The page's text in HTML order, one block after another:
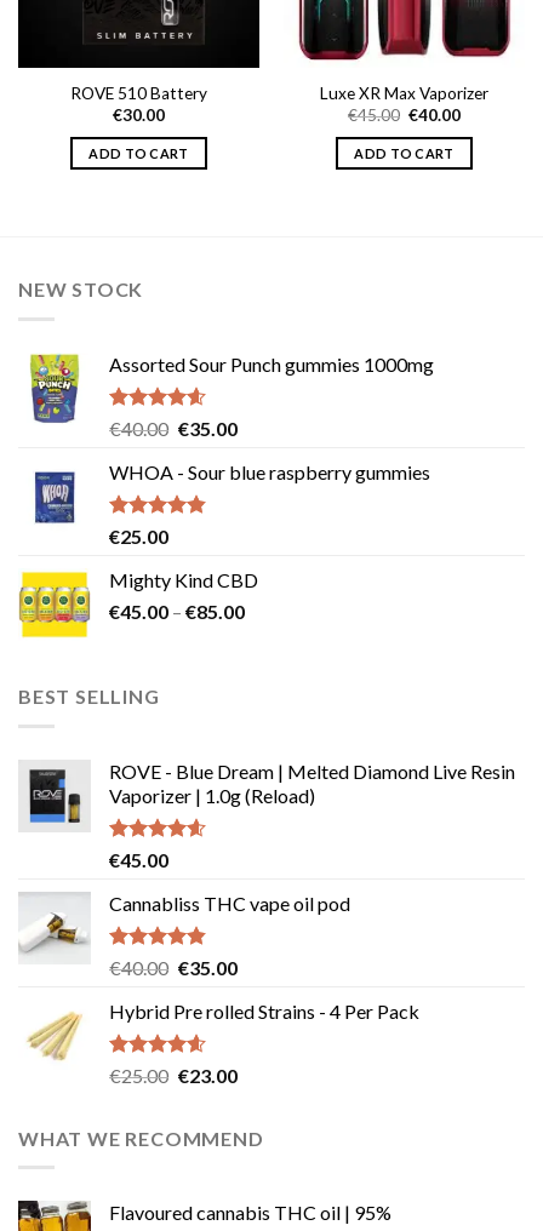
ROVE 510 Battery
€30.00
ADD TO CART
Luxe XR Max Vaporizer
€45.00 Original
was:
€45.00.
€40.00Current
is:
ADD TO CART
NEW STOCK
Assorted Sour Punch gummies 1000mg
Rated4.54
€40.00 Original
was:
€40.00.
€35.00Current
is:
WHOA - Sour blue raspberry gummies
Rated4.83
€25.00
Mighty Kind CBD
€45.00 – €85.00Price
BEST SELLING
ROVE - Blue Dream | Melted Diamond Live Resin
Vaporizer | 1.0g (Reload)
Rated4.58
€45.00
Cannabliss THC vape oil pod
Rated4.83
€40.00 Original
was:
€40.00.
€35.00Current
is:
Hybrid Pre rolled Strains - 4 Per Pack
Rated4.57
€25.00 Original
€25.00.
€23.00Current
€23.00.
WHAT WE RECOMMEND
Flavoured cannabis THC oil | 95%